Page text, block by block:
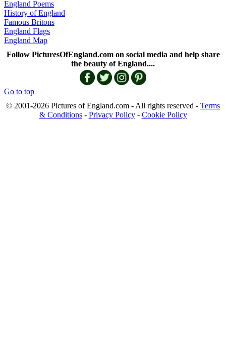
England Poems
History of England
Famous Britons
England Flags
England Map
Follow PicturesOfEngland.com on social media and help share
the beauty of England....
Go to top
© 2001-2026 Pictures of England.com - All rights reserved - Terms
& Conditions- Privacy Policy- Cookie Policy